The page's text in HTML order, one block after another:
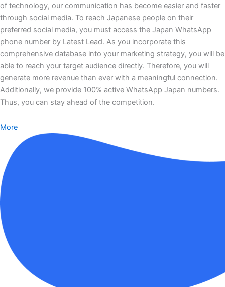
of technology, our communication has become easier and faster
through social media. To reach Japanese people on their
preferred social media, you must access the Japan WhatsApp
phone number by Latest Lead. As you incorporate this
comprehensive database into your marketing strategy, you will be
able to reach your target audience directly. Therefore, you will
generate more revenue than ever with a meaningful connection.
Additionally, we provide 100% active WhatsApp Japan numbers.
Thus, you can stay ahead of the competition.
More